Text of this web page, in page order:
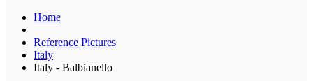
Home
Reference Pictures
Italy
Italy - Balbianello